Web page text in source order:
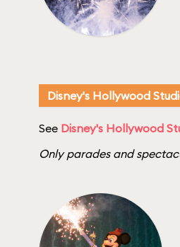
Disney's Hollywood
See Disney's Hollywood
Only parades and